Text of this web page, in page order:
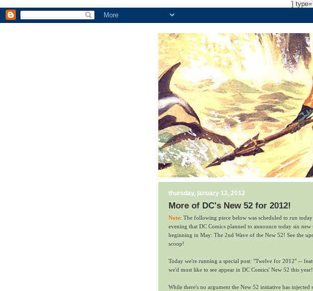
]
thursday, january 12, 2012
More of DC's New 52 for 2012!
Note: The following piece below was scheduled to run today
evening that DC Comics planned to announce today six
beginning in May: The 2nd Wave of the New 52! See the
scoop!
Today we're running a special post: "Twelve for 2012" --
we'd most like to see appear in DC Comics' New 52 this year!
While there's no argument the New 52 initiative has injected